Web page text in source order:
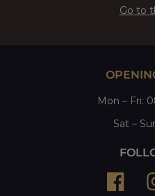
Go to
Mon – Fri:
Sat–